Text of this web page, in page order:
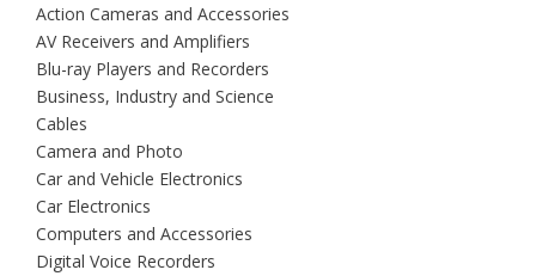
Action Cameras and Accessories
AV Receivers and Amplifiers
Blu-ray Players and Recorders
Business, Industry and Science
Cables
Camera and Photo
Car and Vehicle Electronics
Car Electronics
Computers and Accessories
Digital Voice Recorders